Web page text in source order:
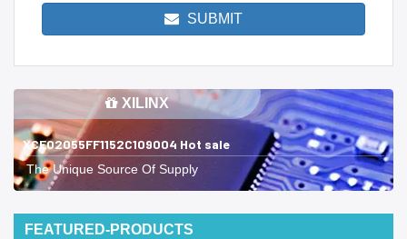
SUBMIT
XILINX
XCE02055FF1152C109004 Hot sale
The Unique Source Of Supply
FEATURED-PRODUCTS